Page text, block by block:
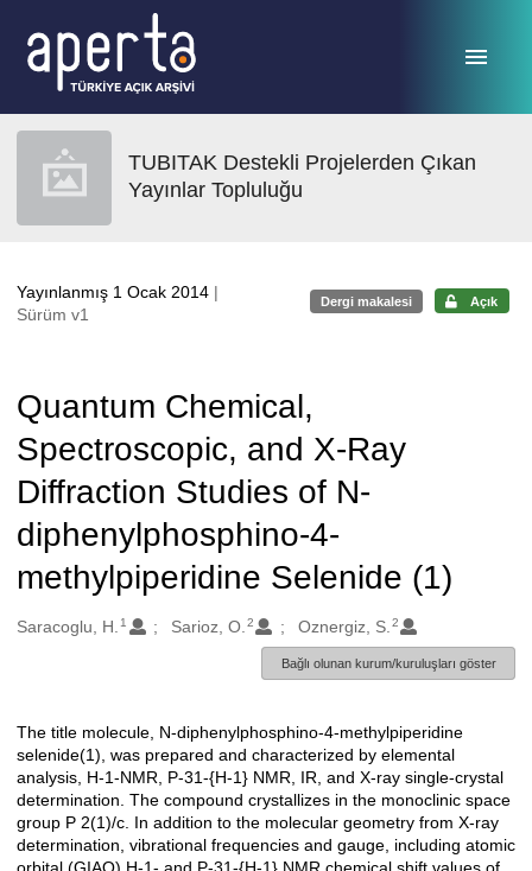
TUBITAK Destekli Projelerden Çıkan
Yayınlar Topluluğu
Yayınlanmış 1 Ocak 2014 |
Sürüm v1
Dergi makalesi Açık
Quantum Chemical,
Spectroscopic, and X-Ray
Diffraction Studies of N-
diphenylphosphino-4-
methylpiperidine Selenide (1)
Oluşturanlar
Saracoglu, H. 1 Sarioz, O. 2 Oznergiz, S. 2
Bağlı olunan kurum/kuruluşları göster
Açıklama
The title molecule, N-diphenylphosphino-4-methylpiperidine
selenide(1), was prepared and characterized by elemental
analysis, H-1-NMR, P-31-{H-1} NMR, IR, and X-ray single-crystal
determination. The compound crystallizes in the monoclinic space
group P 2(1)/c. In addition to the molecular geometry from X-ray
determination, vibrational frequencies and gauge, including atomic